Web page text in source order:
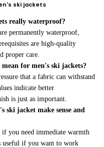
ski jackets
really waterproof?
permanently waterproof,
are high-quality
proper care.
for men's ski jackets?
that a fabric can withstand
indicate better
is just as important.
ski jacket make sense and
you need immediate warmth
useful if you want to work